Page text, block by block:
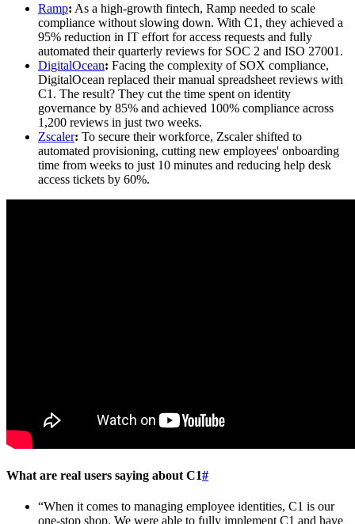
Ramp: As a high-growth fintech, Ramp needed to scale
compliance without slowing down. With C1, they achieved a
95% reduction in IT effort for access requests and fully
automated their quarterly reviews for SOC 2 and ISO 27001.
DigitalOcean: Facing the complexity of SOX compliance,
DigitalOcean replaced their manual spreadsheet reviews with
C1. The result? They cut the time spent on identity
governance by 85% and achieved 100% compliance across
1,200 reviews in just two weeks.
Zscaler: To secure their workforce, Zscaler shifted to
automated provisioning, cutting new employees' onboarding
time from weeks to just 10 minutes and reducing help desk
access tickets by 60%.
What are real users saying about C1#
“When it comes to managing employee identities, C1 is our
one-stop shop. We were able to fully implement C1 and have